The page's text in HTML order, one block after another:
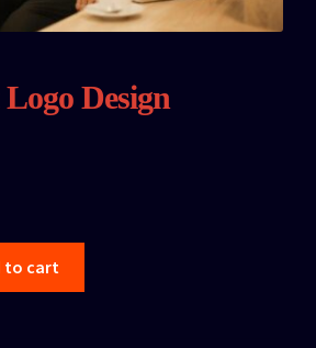
Design
to cart